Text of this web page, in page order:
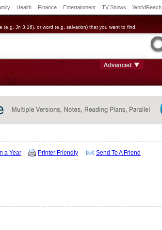
Health Finance Entertainment TV Shows WorldReach
(e.g. Jn 3:16), or word (e.g. salvation) that you want to find.
a Year Printer Friendly Send To A Friend